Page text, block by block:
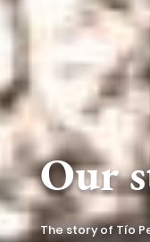
Our
The story of Tío